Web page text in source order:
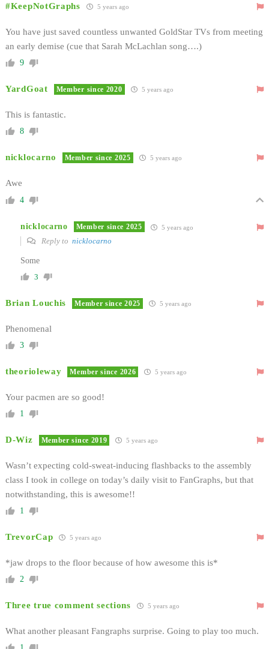
#KeepNotGraphs 5 years ago
You have just saved countless unwanted GoldStar TVs from meeting
an early demise (cue that Sarah McLachlan song….)
9
YardGoat Member since 2020 5 years ago
This is fantastic.
8
nicklocarno Member since 2025 5 years ago
Awe
4
nicklocarno Member since 2025 5 years ago
Reply to nicklocarno
Some
3
Brian Louchis Member since 2025 5 years ago
Phenomenal
3
theorioleway Member since 2026 5 years ago
Your pacmen are so good!
1
D-Wiz Member since 2019 5 years ago
Wasn’t expecting cold-sweat-inducing flashbacks to the assembly
class I took in college on today’s daily visit to FanGraphs, but that
notwithstanding, this is awesome!!
1
TrevorCap 5 years ago
*jaw drops to the floor because of how awesome this is*
2
Three true comment sections 5 years ago
What another pleasant Fangraphs surprise. Going to play too much.